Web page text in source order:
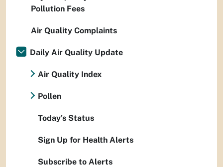
Pollution Fees
Air Quality Complaints
Daily Air Quality Update
Air Quality Index
Pollen
Today's Status
Sign Up for Health Alerts
Subscribe to Alerts